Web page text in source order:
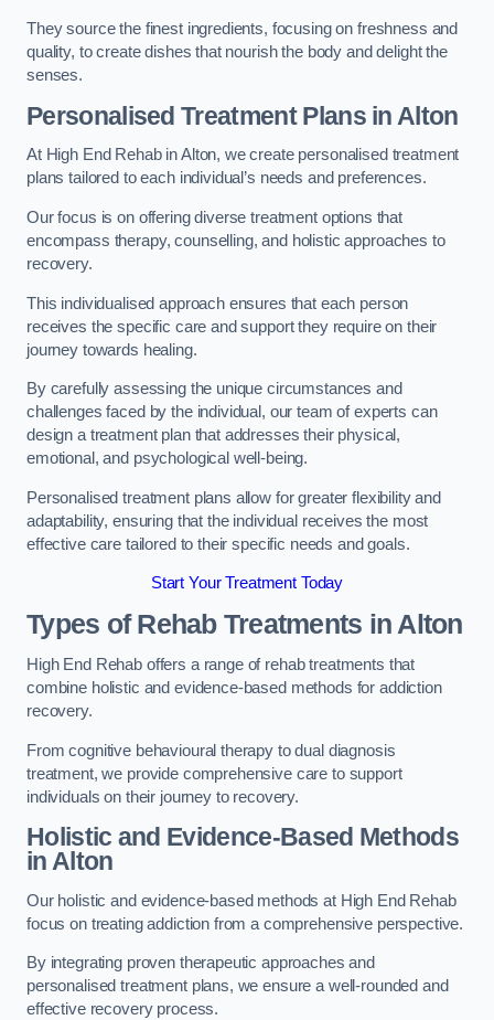
They source the finest ingredients, focusing on freshness and
quality, to create dishes that nourish the body and delight the
senses.
Personalised Treatment Plans in Alton
At High End Rehab in Alton, we create personalised treatment
plans tailored to each individual’s needs and preferences.
Our focus is on offering diverse treatment options that
encompass therapy, counselling, and holistic approaches to
recovery.
This individualised approach ensures that each person
receives the specific care and support they require on their
journey towards healing.
By carefully assessing the unique circumstances and
challenges faced by the individual, our team of experts can
design a treatment plan that addresses their physical,
emotional, and psychological well-being.
Personalised treatment plans allow for greater flexibility and
adaptability, ensuring that the individual receives the most
effective care tailored to their specific needs and goals.
Start Your Treatment Today
Types of Rehab Treatments in Alton
High End Rehab offers a range of rehab treatments that
combine holistic and evidence-based methods for addiction
recovery.
From cognitive behavioural therapy to dual diagnosis
treatment, we provide comprehensive care to support
individuals on their journey to recovery.
Holistic and Evidence-Based Methods
in Alton
Our holistic and evidence-based methods at High End Rehab
focus on treating addiction from a comprehensive perspective.
By integrating proven therapeutic approaches and
personalised treatment plans, we ensure a well-rounded and
effective recovery process.